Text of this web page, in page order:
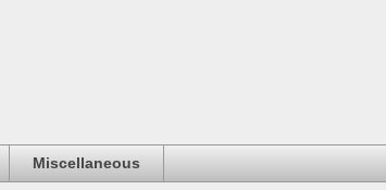
Miscellaneous